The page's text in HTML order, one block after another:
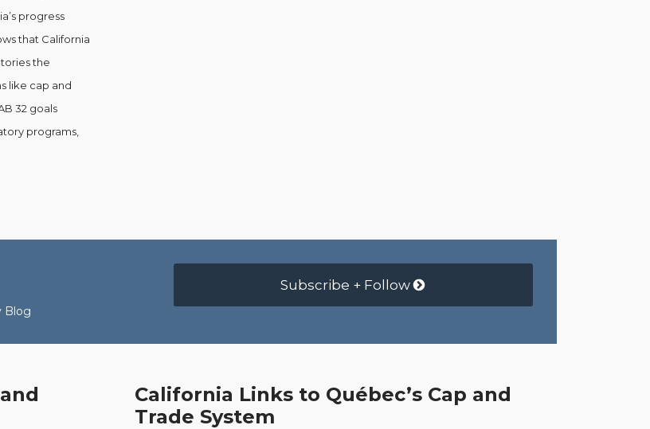
progress
that California
the
like cap and
32 goals
programs,
Blog
Subscribe + Follow
California Links to Québec’s Cap and
Trade System
California
Links